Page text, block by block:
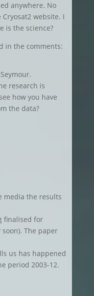
anywhere. No
website. I
is the science?
in the comments:
research is
how you have
the data?
media the results
finalised for
The paper
us has happened
period 2003-12.